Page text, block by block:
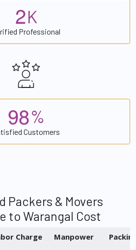
2K
Professional
98%
Customers
Packers & Movers
to Warangal Cost
Charge Manpower